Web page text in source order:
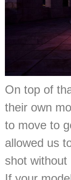
On top of
their own
to move to
allowed us
shot without